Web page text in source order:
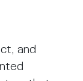
and